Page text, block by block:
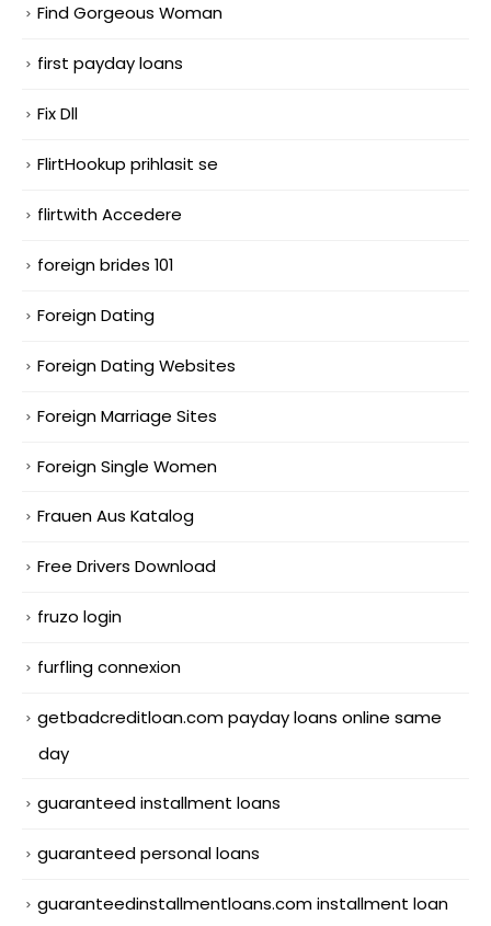
Find Gorgeous Woman
first payday loans
Fix Dll
FlirtHookup prihlasit se
flirtwith Accedere
foreign brides 101
Foreign Dating
Foreign Dating Websites
Foreign Marriage Sites
Foreign Single Women
Frauen Aus Katalog
Free Drivers Download
fruzo login
furfling connexion
getbadcreditloan.com payday loans online same
day
guaranteed installment loans
guaranteed personal loans
guaranteedinstallmentloans.com installment loan